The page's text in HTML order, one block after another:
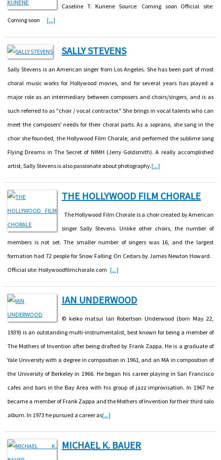
Caseline T. Kunene Source: Coming soon Official site:
Coming soon [...]
SALLY STEVENS
Sally Stevens is an American singer from Los Angeles. She has been part of most
choral music works for Hollywood movies, and for several years has played a
major role as an intermediary between composers and choirs/singers, and is as
such referred to as "choir / vocal contractor." She brings in vocal talents who can
meet the composers' needs for their choral parts. As a soprano, she sang in the
choir she founded, the Hollywood Film Chorale, and performed the sublime song
Flying Dreams in The Secret of NIMH (Jerry Goldsmith). A really accomplished
artist, Sally Stevens is also passionate about photography.[...]
THE HOLLYWOOD FILM CHORALE
The Hollywood Film Chorale is a choir created by American
singer Sally Stevens. Unlike other choirs, the number of
members is not set. The smaller number of singers was 16, and the largest
formation had 72 people for Snow Falling On Cedars by James Newton Howard.
Official site: Hollywoodfilmchorale.com [...]
IAN UNDERWOOD
© keiko matsui Ian Robertson Underwood (born May 22,
1939) is an outstanding multi-instrumentalist, best known for being a member of
The Mothers of Invention after being drafted by Frank Zappa. He is a graduate of
Yale University with a degree in composition in 1961, and an MA in composition of
the University of Berkeley in 1966. He began his career playing in San Francisco
cafes and bars in the Bay Area with his group of jazz improvisation. In 1967 he
became a member of Frank Zappa and the Mothers of Invention for their third solo
album. In 1973 he pursued a career as[...]
MICHAEL K. BAUER